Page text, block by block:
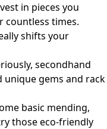
in pieces you
countless times.
shifts your
secondhand
gems and rack
basic mending,
those eco-friendly